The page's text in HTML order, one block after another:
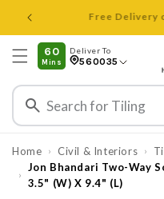
Skip to
content
Open 8 am
60
Mins
Deliver To
560035
Home › Civil & Interiors ›
›
Jon Bhandari Two-Way
3.5" (W) X 9.4" (L)